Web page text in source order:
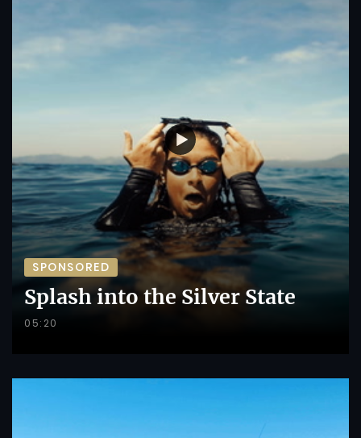
SPONSORED
Splash into the Silver State
05:20